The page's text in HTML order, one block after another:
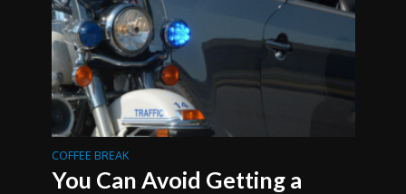
COFFEE BREAK
You Can Avoid Getting a